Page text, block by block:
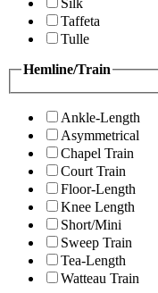
Silk
Taffeta
Tulle
Hemline/Train
Ankle-Length
Asymmetrical
Chapel Train
Court Train
Floor-Length
Knee Length
Short/Mini
Sweep Train
Tea-Length
Watteau Train